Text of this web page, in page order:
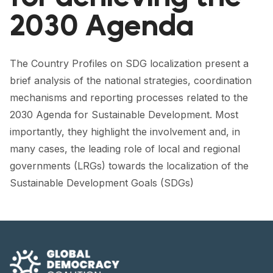
FORUM 2021
FORUM 2023
FORUM 2024
FORUM 2025
FORUM 2026
NEWS AND EVENTS
NEWS
EVENTS
CONTACT
2030 Agenda
The Country Profiles on SDG localization present a
brief analysis of the national strategies, coordination
mechanisms and reporting processes related to the
2030 Agenda for Sustainable Development. Most
importantly, they highlight the involvement and, in
many cases, the leading role of local and regional
governments (LRGs) towards the localization of the
Sustainable Development Goals (SDGs)